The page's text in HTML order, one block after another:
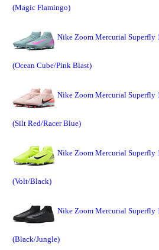
(Magic Flamingo)
Nike Zoom Mercurial Superfly
(Ocean Cube/Pink Blast)
Nike Zoom Mercurial Superfly
(Silt Red/Racer Blue)
Nike Zoom Mercurial Superfly
(Volt/Black)
Nike Zoom Mercurial Superfly
(Black/Jungle)